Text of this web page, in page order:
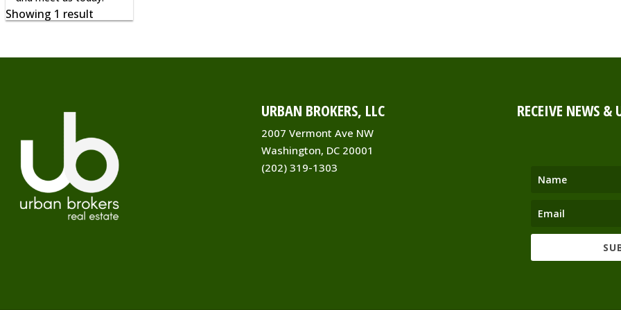
Showing 1 result
URBAN BROKERS, LLC
2007 Vermont Ave NW
Washington, DC 20001
(202) 319-1303
RECEIVE NEWS &